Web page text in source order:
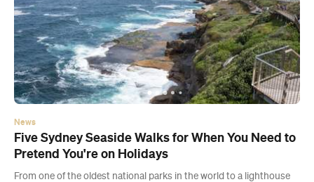
News
Five Sydney Seaside Walks for When You Need to
Pretend You're on Holidays
From one of the oldest national parks in the world to a lighthouse
on the northern beaches.